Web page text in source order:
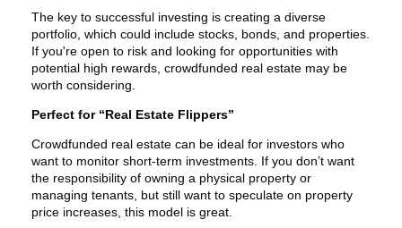
The key to successful investing is creating a diverse
portfolio, which could include stocks, bonds, and properties.
If you're open to risk and looking for opportunities with
potential high rewards, crowdfunded real estate may be
worth considering.
Perfect for “Real Estate Flippers”
Crowdfunded real estate can be ideal for investors who
want to monitor short-term investments. If you don’t want
the responsibility of owning a physical property or
managing tenants, but still want to speculate on property
price increases, this model is great.